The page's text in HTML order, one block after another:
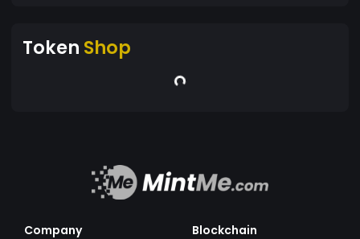
Token Shop
Company
Blockchain